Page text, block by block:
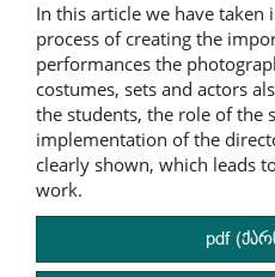
In this article we have
process of creating the
performances the
costumes, sets and actors
the students, the role of the
implementation of the
clearly shown, which leads
work.
pdf